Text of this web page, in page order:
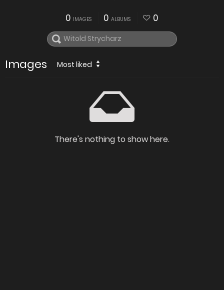
0 IMAGES 0 ALBUMS 0
Images Most liked
There's nothing to show here.